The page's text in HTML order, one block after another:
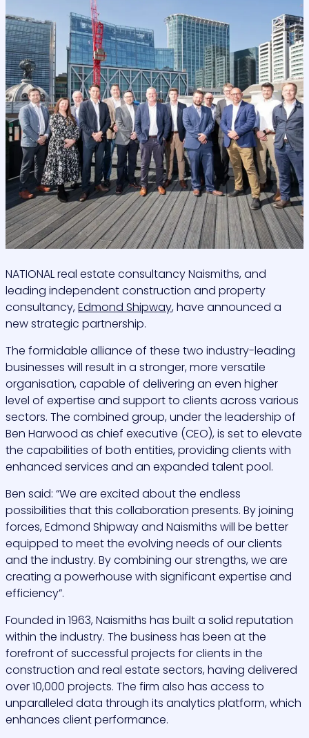
NATIONAL real estate consultancyNaismiths,and
leading independent construction and property
consultancy,Edmond Shipway, have announced a
new strategic partnership.
The formidable alliance of these two industry-leading
businesses will result in a stronger, more versatile
organisation, capable of delivering an even higher
level of expertise and support to clients across various
sectors. The combined group, under the leadership of
Ben Harwood as chief executive (CEO), is set to elevate
the capabilities of both entities, providing clients with
enhanced services and an expanded talent pool.
Ben said: “We are excited about the endless
possibilities that this collaboration presents. By joining
forces, Edmond Shipway and Naismiths will be better
equipped to meet the evolving needs of our clients
and the industry. By combining our strengths, we are
creating a powerhouse with significant expertise and
efficiency”.
Founded in 1963, Naismiths has built a solid reputation
within the industry. The business has been at the
forefront of successful projects for clients in the
construction and real estate sectors, having delivered
over 10,000 projects. The firm also has access to
unparalleled data through its analytics platform, which
enhances client performance.